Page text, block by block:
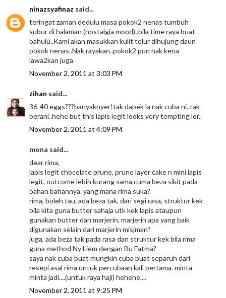
ninazsyafinaz said...
teringat zaman dedulu masa pokok2 nenas tumbuh
subur di halaman (nostalgia mood)..bila time raya buat
bahulu..Kami akan masukkan kulit telur dihujung daun
pokok nenas..Nak rayakan..pokok2 pun nak kena
lawa2kan juga
November 2, 2011 at 3:03 PM
zihan said...
36-40 eggs???banyaknyer!tak dapek la nak cuba ni..tak
berani..hehe but this lapis legit looks very tempting lor..
November 2, 2011 at 4:09 PM
mona said...
dear rima,
lapis legit chocolate prune, prune layer cake n mini lapis
legit, outcome lebih kurang sama cuma beza sikit pada
bahan bahannya. yang mana rima suka?
rima, boleh tau, ada beza tak, dari segi rasa, struktur kek
bila kita guna butter sahaja utk kek lapis ataupun
gunakan butter dan marjerin. marjerin apa yang baik
digunakan selain dari marjerin misjman?
juga, ada beza tak pada rasa dan struktur kek bila rima
guna method Ny Liem dengan Bu Fatma?
saya nak cuba buat mungkin cuba buat separuh dari
resepi asal rima untuk percubaan kali pertama. minta
minta jadi....(untuk raya haji) hehehe....
November 2, 2011 at 9:25 PM